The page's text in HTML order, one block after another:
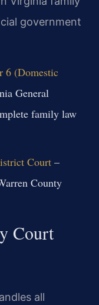
government
6 (Domestic
General
family law
Court–
County
Court
all